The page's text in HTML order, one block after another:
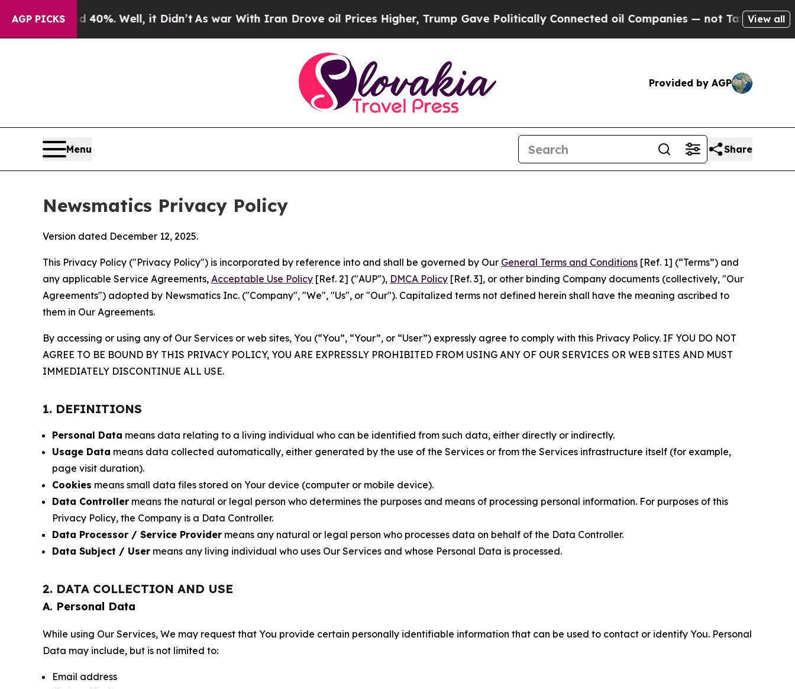
AGP PICKS
40%. Well, it Didn’t As war With Iran Drove oil Prices Higher, Trump Gave Politically Connected oil Companies — not Taxpayers — the Chance
View all
Provided by AGP
Menu Share
Newsmatics Privacy Policy
Version dated December 12, 2025.
This Privacy Policy ("Privacy Policy") is incorporated by reference into and shall be governed by Our General Terms and Conditions [Ref. 1] (“Terms”) and
any applicable Service Agreements, Acceptable Use Policy [Ref. 2] ("AUP"), DMCA Policy [Ref. 3], or other binding Company documents (collectively, "Our
Agreements") adopted by Newsmatics Inc. ("Company", "We", "Us", or "Our"). Capitalized terms not defined herein shall have the meaning ascribed to
them in Our Agreements.
By accessing or using any of Our Services or web sites, You (“You”, “Your”, or “User”) expressly agree to comply with this Privacy Policy. IF YOU DO NOT
AGREE TO BE BOUND BY THIS PRIVACY POLICY, YOU ARE EXPRESSLY PROHIBITED FROM USING ANY OF OUR SERVICES OR WEB SITES AND MUST
IMMEDIATELY DISCONTINUE ALL USE.
1. DEFINITIONS
Personal Data means data relating to a living individual who can be identified from such data, either directly or indirectly.
Usage Data means data collected automatically, either generated by the use of the Services or from the Services infrastructure itself (for example,
page visit duration).
Cookies means small data files stored on Your device (computer or mobile device).
Data Controller means the natural or legal person who determines the purposes and means of processing personal information. For purposes of this
Privacy Policy, the Company is a Data Controller.
Data Processor / Service Provider means any natural or legal person who processes data on behalf of the Data Controller.
Data Subject / User means any living individual who uses Our Services and whose Personal Data is processed.
2. DATA COLLECTION AND USE
A. Personal Data
While using Our Services, We may request that You provide certain personally identifiable information that can be used to contact or identify You. Personal
Data may include, but is not limited to:
Email address